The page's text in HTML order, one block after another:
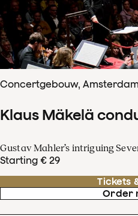
Concertgebouw, Amsterdam
Klaus Mäkelä
Gustav Mahler’s intriguing
Starting € 29
Tickets
Order